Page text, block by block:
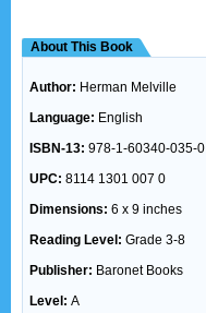
About This Book
Author: Herman Melville
Language: English
ISBN-13: 978-1-60340-035-0
UPC: 8114 1301 007 0
Dimensions: 6 x 9 inches
Reading Level: Grade 3-8
Publisher: Baronet Books
Level: A